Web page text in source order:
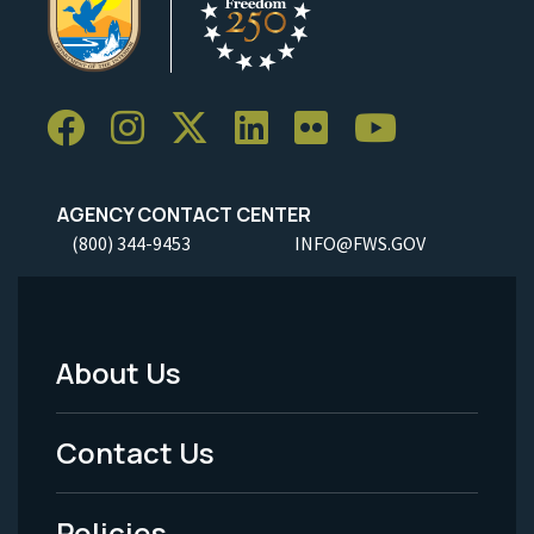
AGENCY CONTACT CENTER
(800) 344-9453 INFO@FWS.GOV
Footer
Menu
-
About Us
Contact Us